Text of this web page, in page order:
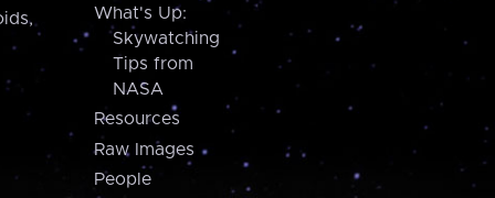
What's Up:
Skywatching
Tips from
NASA
Resources
Raw Images
People